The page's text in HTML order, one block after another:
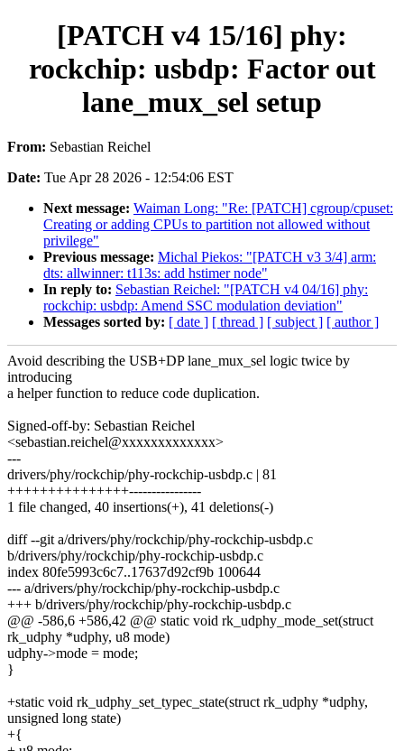
[PATCH v4 15/16] phy:
rockchip: usbdp: Factor out
lane_mux_sel setup
From: Sebastian Reichel
Date: Tue Apr 28 2026 - 12:54:06 EST
Next message: Waiman Long: "Re: [PATCH] cgroup/cpuset:
Creating or adding CPUs to partition not allowed without
privilege"
Previous message: Michal Piekos: "[PATCH v3 3/4] arm:
dts: allwinner: t113s: add hstimer node"
In reply to: Sebastian Reichel: "[PATCH v4 04/16] phy:
rockchip: usbdp: Amend SSC modulation deviation"
Messages sorted by: [ date ] [ thread ] [ subject ] [ author ]
Avoid describing the USB+DP lane_mux_sel logic twice by
introducing
a helper function to reduce code duplication.
Signed-off-by: Sebastian Reichel
<sebastian.reichel@xxxxxxxxxxxxx>
---
drivers/phy/rockchip/phy-rockchip-usbdp.c | 81
+++++++++++++++----------------
1 file changed, 40 insertions(+), 41 deletions(-)
diff --git a/drivers/phy/rockchip/phy-rockchip-usbdp.c
b/drivers/phy/rockchip/phy-rockchip-usbdp.c
index 80fe5993c6c7..17637d92cf9b 100644
--- a/drivers/phy/rockchip/phy-rockchip-usbdp.c
+++ b/drivers/phy/rockchip/phy-rockchip-usbdp.c
@@ -586,6 +586,42 @@ static void rk_udphy_mode_set(struct
rk_udphy *udphy, u8 mode)
udphy->mode = mode;
}
+static void rk_udphy_set_typec_state(struct rk_udphy *udphy,
unsigned long state)
+{